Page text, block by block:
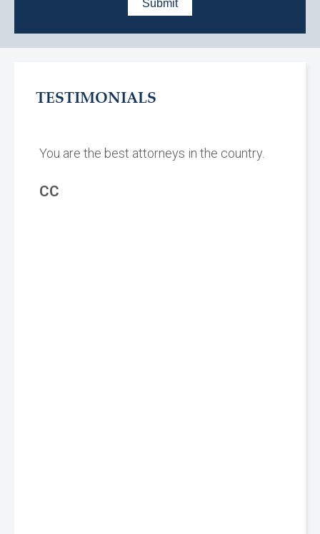
TESTIMONIALS
You are the best attorneys in the country.
CC